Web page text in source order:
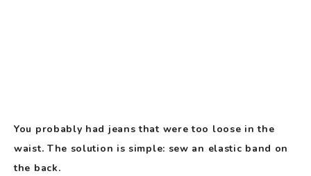
You probably had jeans that were too loose in the
waist. The solution is simple: sew an elastic band on
the back.